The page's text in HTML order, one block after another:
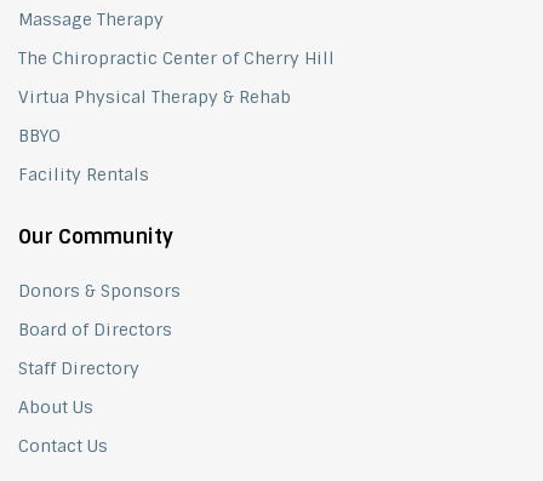
Massage Therapy
The Chiropractic Center of Cherry Hill
Virtua Physical Therapy & Rehab
BBYO
Facility Rentals
Our Community
Donors & Sponsors
Board of Directors
Staff Directory
About Us
Contact Us